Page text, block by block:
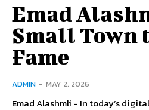
Emad
Small Town
Fame
ADMIN - MAY 2, 2026
Emad Alashmli - In today’s